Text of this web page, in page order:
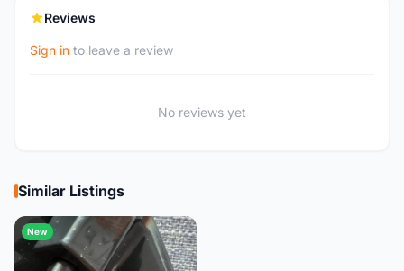
Reviews
Sign in to leave a review
No reviews yet
Similar Listings
New